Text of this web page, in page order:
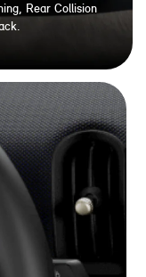
Rear Collision